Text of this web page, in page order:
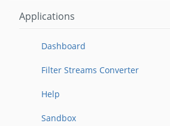
Applications
Dashboard
Filter Streams Converter
Help
Sandbox